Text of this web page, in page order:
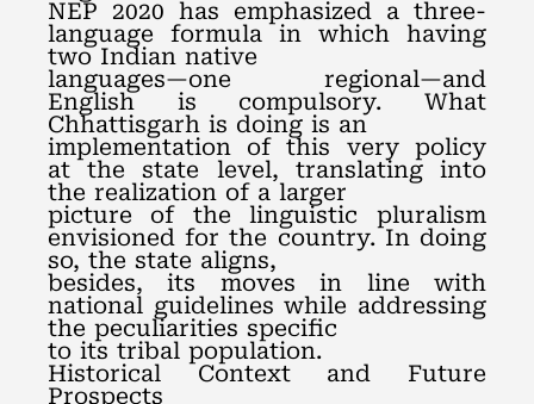
NEP 2020 has emphasized a three-
language formula in which having
two Indian native
languages—one regional—and
English is compulsory. What
Chhattisgarh is doing is an
implementation of this very policy
at the state level, translating into
the realization of a larger
picture of the linguistic pluralism
envisioned for the country. In doing
so, the state aligns,
besides, its moves in line with
national guidelines while addressing
the peculiarities specific
to its tribal population.
Historical Context and Future
Prospects